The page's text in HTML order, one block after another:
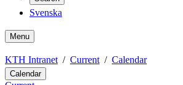
Svenska
Menu
KTH Intranet Current Calendar
Calendar